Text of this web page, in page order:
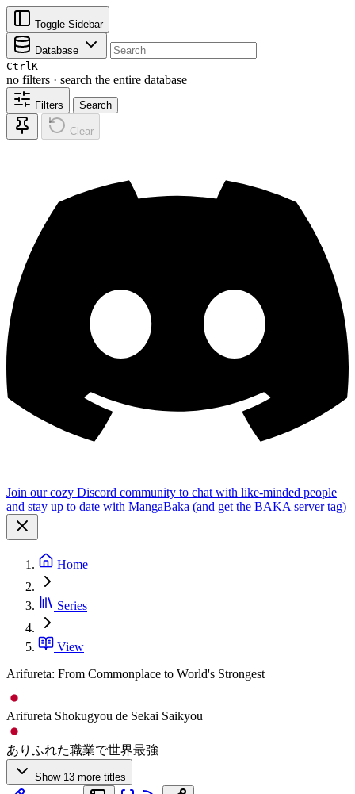
Toggle Sidebar
Database
CtrlK
no filters · search the entire database
Filters Search
Clear
Join our cozy Discord community to chat with like-minded people
and stay up to date with MangaBaka (and get the BAKA server tag)
Home
Series
View
Arifureta: From Commonplace to World's Strongest
Arifureta Shokugyou de Sekai Saikyou
ありふれた職業で世界最強
Show 13 more titles